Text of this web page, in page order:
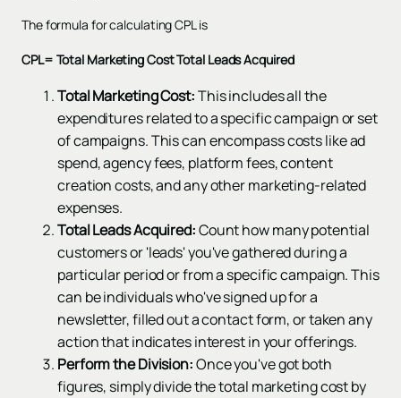
The formula for calculating CPL is
CPL= Total Marketing CostTotal Leads Acquired
Total Marketing Cost:This includes all the
expenditures related to a specific campaign or set
of campaigns. This can encompass costs like ad
spend, agency fees, platform fees, content
creation costs, and any other marketing-related
expenses.
Total Leads Acquired:Count how many potential
customers or 'leads' you've gathered during a
particular period or from a specific campaign. This
can be individuals who've signed up for a
newsletter, filled out a contact form, or taken any
action that indicates interest in your offerings.
Perform the Division:Once you've got both
figures, simply divide the total marketing cost by